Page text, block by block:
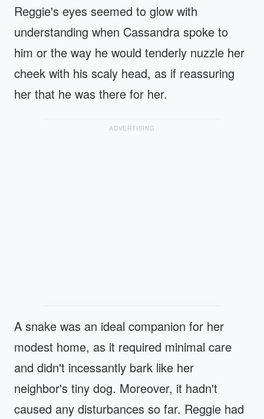
Reggie's eyes seemed to glow with
understanding when Cassandra spoke to
him or the way he would tenderly nuzzle her
cheek with his scaly head, as if reassuring
her that he was there for her.
ADVERTISING
A snake was an ideal companion for her
modest home, as it required minimal care
and didn't incessantly bark like her
neighbor's tiny dog. Moreover, it hadn't
caused any disturbances so far. Reggie had